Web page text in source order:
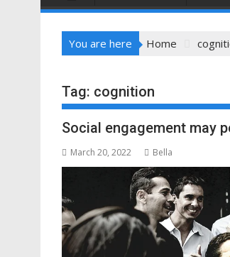
You are here Home
Tag: cognition
Social engagement may
March 20, 2022 Bella